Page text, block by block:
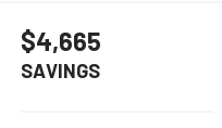
$4,665
SAVINGS